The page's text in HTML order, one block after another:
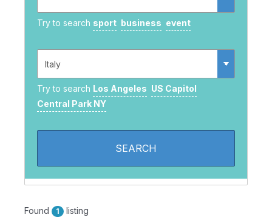
Try to search sport business event
Try to search Los Angeles US Capitol
Central Park NY
Found 1 listing